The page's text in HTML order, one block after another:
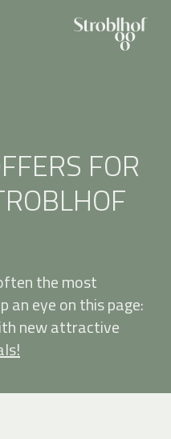
FOR
the most
an eye on this page:
new attractive